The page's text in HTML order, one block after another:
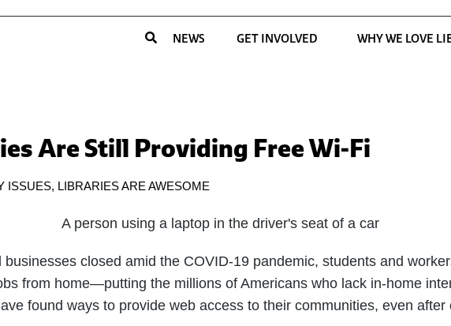
NEWS GET INVOLVED WHY WE LOVE
Are Still Providing Free Wi-Fi
ISSUES, LIBRARIES ARE AWESOME
closed amid the COVID-19 pandemic, students and
from home—putting the millions of Americans who lack in-home
found ways to provide web access to their communities, even